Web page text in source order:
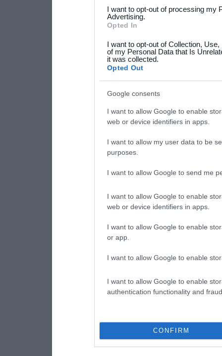
not limited to your visit or
grant or deny consent to
your data for below
consent section.
I want to opt-out of processing my
Advertising.
Opted In
I want to opt-out of Collection,
of my Personal Data that Is
it was collected.
Opted Out
Google consents
I want to allow Google to enable
web or device identifiers in apps.
I want to allow my user data to be
purposes.
I want to allow Google to send me
I want to allow Google to enable
web or device identifiers in apps.
I want to allow Google to enable
or app.
I want to allow Google to enable
I want to allow Google to enable
authentication functionality and
CONFIRM